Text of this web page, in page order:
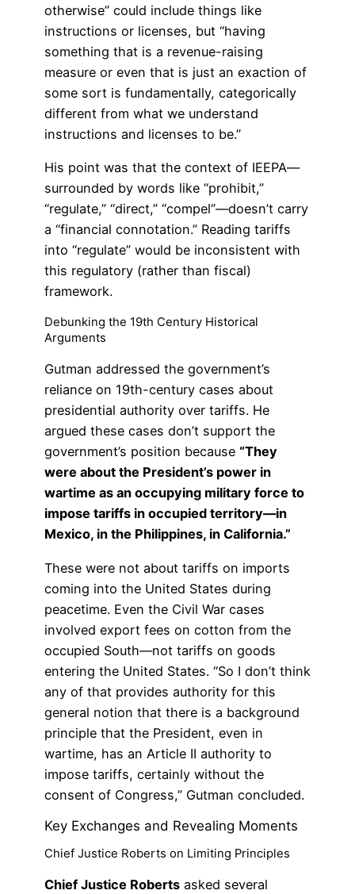
otherwise” could include things like
instructions or licenses, but “having
something that is a revenue-raising
measure or even that is just an exaction of
some sort is fundamentally, categorically
different from what we understand
instructions and licenses to be.”
His point was that the context of IEEPA—
surrounded by words like “prohibit,”
“regulate,” “direct,” “compel”—doesn’t carry
a “financial connotation.” Reading tariffs
into “regulate” would be inconsistent with
this regulatory (rather than fiscal)
framework.
Debunking the 19th Century Historical
Arguments
Gutman addressed the government’s
reliance on 19th-century cases about
presidential authority over tariffs. He
argued these cases don’t support the
government’s position because “They
were about the President’s power in
wartime as an occupying military force to
impose tariffs in occupied territory—in
Mexico, in the Philippines, in California.”
These were not about tariffs on imports
coming into the United States during
peacetime. Even the Civil War cases
involved export fees on cotton from the
occupied South—not tariffs on goods
entering the United States. “So I don’t think
any of that provides authority for this
general notion that there is a background
principle that the President, even in
wartime, has an Article II authority to
impose tariffs, certainly without the
consent of Congress,” Gutman concluded.
Key Exchanges and Revealing Moments
Chief Justice Roberts on Limiting Principles
Chief Justice Roberts asked several